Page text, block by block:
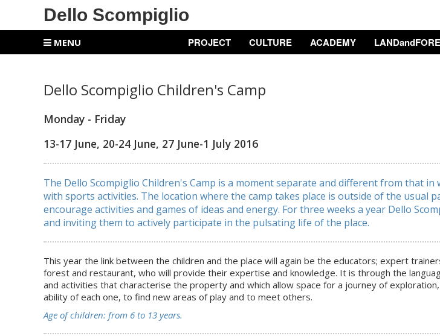
Dello Scompiglio
MENU PROJECT CULTURE ACADEMY
Dello Scompiglio Children's Camp
Monday - Friday
13-17 June, 20-24 June, 27 June-1 July 2016
The Dello Scompiglio Children's Camp is a moment separate and different from that
with sports activities. The location where the camp takes place is outside of the
encourage activities and games of ideas and energy. For three weeks a year Dello
and inviting them to actively participate in the pulsating life of the place.
This year the link between the children and the place will again be the educators; expert
forest and restaurant, who will provide their expertise and knowledge. It is through the
and activities that characterise the property and which allow space for a journey of
ability of each one, to find new areas of play and to meet others.
Age of children: from 6 to 13 years.